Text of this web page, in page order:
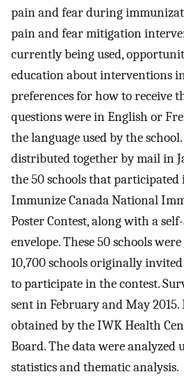
pain and fear during
pain and fear mitigation
currently being used,
education about interventions
preferences for how to receive
questions were in English or
the language used by the
distributed together by mail in
the 50 schools that
Immunize Canada National
Poster Contest, along with a
envelope. These 50 schools
10,700 schools originally
to participate in the contest.
sent in February and May
obtained by the IWK Health
Board. The data were analyzed
statistics and thematic analysis.